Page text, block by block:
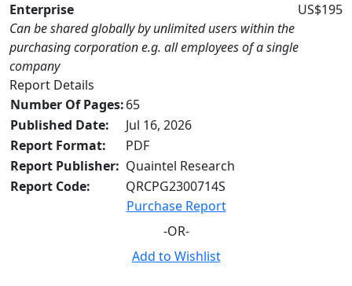
Enterprise
US$195
Can be shared globally by unlimited users within the
purchasing corporation e.g. all employees of a single
company
Report Details
Number Of Pages:65
Published Date:
Jul 16, 2026
Report Format:
PDF
Report Publisher: Quaintel Research
Report Code:
QRCPG2300714S
Purchase Report
-OR-
Add to Wishlist